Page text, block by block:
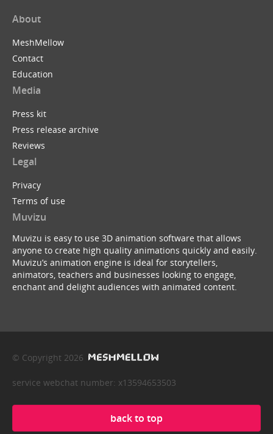
About
MeshMellow
Contact
Education
Media
Press kit
Press release archive
Reviews
Legal
Privacy
Terms of use
Muvizu
Muvizu is easy to use 3D animation software that allows
anyone to create high quality animations quickly and easily.
Muvizu’s animation engine is ideal for storytellers,
animators, teachers and businesses looking to engage,
enchant and delight audiences with animated content.
© Copyright 2026
service webchat number: x13594653503
back to top